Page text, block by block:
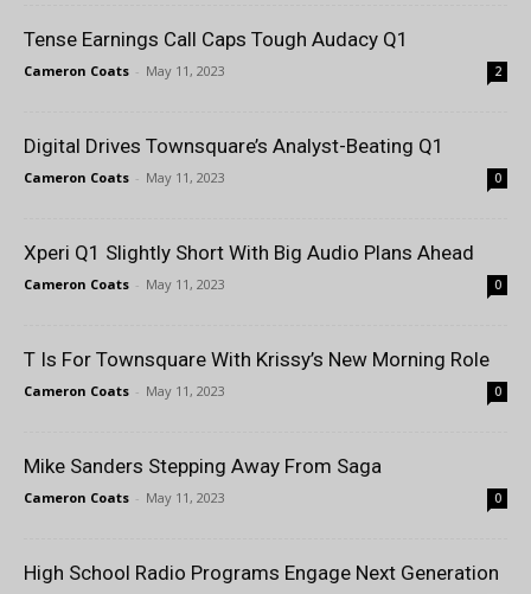
Tense Earnings Call Caps Tough Audacy Q1
Cameron Coats - May 11, 2023 2
Digital Drives Townsquare’s Analyst-Beating Q1
Cameron Coats - May 11, 2023 0
Xperi Q1 Slightly Short With Big Audio Plans Ahead
Cameron Coats - May 11, 2023 0
T Is For Townsquare With Krissy’s New Morning Role
Cameron Coats - May 11, 2023 0
Mike Sanders Stepping Away From Saga
Cameron Coats - May 11, 2023 0
High School Radio Programs Engage Next Generation